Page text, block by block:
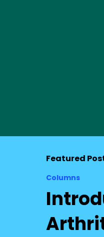
Featured
Columns